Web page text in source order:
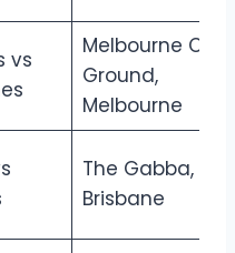
vs
Melbourne
Ground,
Melbourne
The Gabba,
Brisbane